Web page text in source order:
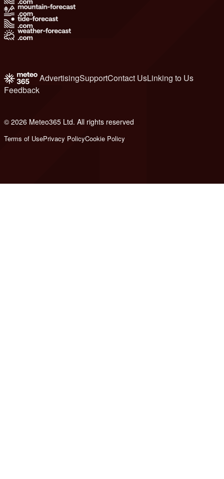
AdvertisingSupportContact UsLinking to Us
Feedback
© 2026 Meteo365 Ltd. All rights reserved
Terms of UsePrivacy PolicyCookie Policy